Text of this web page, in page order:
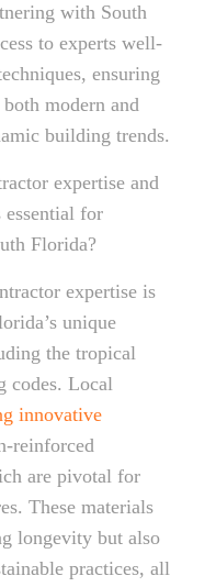
with South
to experts well-
ensuring
modern and
building trends.
expertise and
for
Florida?
expertise is
unique
the tropical
codes. Local
innovative
reinforced
are pivotal for
These materials
longevity but also
practices, all